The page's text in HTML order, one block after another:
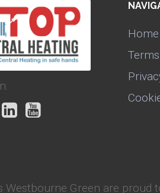
Home
Westbourne Green are proud